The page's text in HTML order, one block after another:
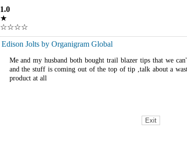
1.0
★
☆☆☆☆
Edison Jolts by Organigram Global
Me and my husband both bought trail blazer tips that we
and the stuff is coming out of the top of tip ,talk about a
product at all